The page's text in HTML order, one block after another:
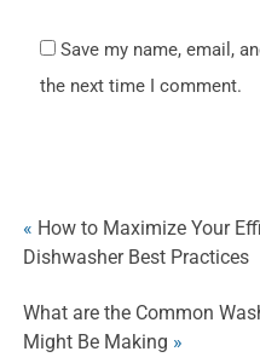
Save my name, email,
the next time I comment.
« How to Maximize Your
Dishwasher Best Practices
What are the Common
Might Be Making »